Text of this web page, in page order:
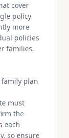
cover
policy
more
policies
families.
plan
must
the
each
so ensure